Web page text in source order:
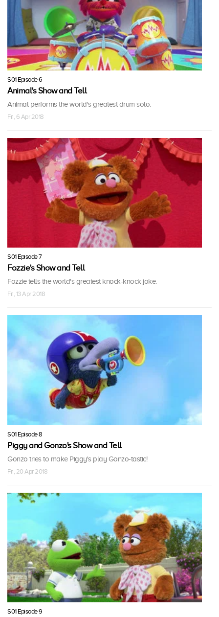
S01 Episode 6
Animal's Show and Tell
Animal performs the world's greatest drum solo.
Fri, 6 Apr 2018
S01 Episode 7
Fozzie's Show and Tell
Fozzie tells the world's greatest knock-knock joke.
Fri, 13 Apr 2018
S01 Episode 8
Piggy and Gonzo's Show and Tell
Gonzo tries to make Piggy's play Gonzo-tastic!
Fri, 20 Apr 2018
S01 Episode 9